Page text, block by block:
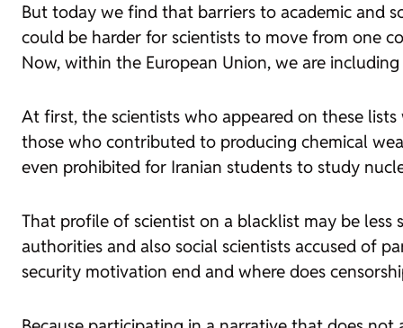
But today we find that barriers to academic and
could be harder for scientists to move from one
Now, within the European Union, we are
At first, the scientists who appeared on these
those who contributed to producing chemical
even prohibited for Iranian students to study
That profile of scientist on a blacklist may be
authorities and also social scientists accused of
security motivation end and where does